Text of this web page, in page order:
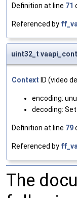
Definition at line 71
Referenced by
uint32_t
Context ID (video
encoding:
decoding:
Definition at line 79
Referenced by
The